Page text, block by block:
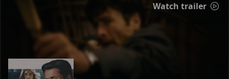
Watch trailer